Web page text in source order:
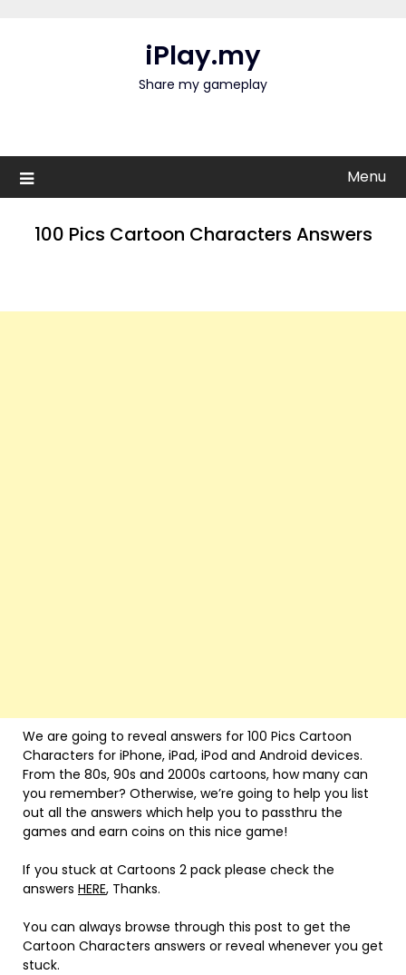
iPlay.my
Share my gameplay
Menu
100 Pics Cartoon Characters Answers
We are going to reveal answers for 100 Pics Cartoon
Characters for iPhone, iPad, iPod and Android devices.
From the 80s, 90s and 2000s cartoons, how many can
you remember? Otherwise, we’re going to help you list
out all the answers which help you to passthru the
games and earn coins on this nice game!
If you stuck at Cartoons 2 pack please check the
answers HERE, Thanks.
You can always browse through this post to get the
Cartoon Characters answers or reveal whenever you get
stuck.